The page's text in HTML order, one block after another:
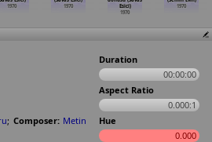
1970
1970
Esici)
1970
1970
; Composer: Metin
Duration
00:00:00
Aspect Ratio
0.000:1
Hue
0.000